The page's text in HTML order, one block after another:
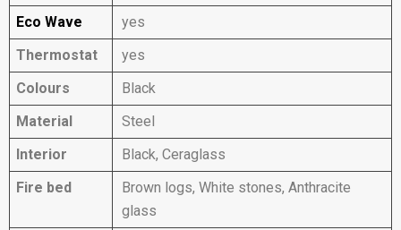
Eco Wave
yes
Thermostat
yes
Colours
Black
Material
Steel
Interior
Black, Ceraglass
Fire bed
Brown logs, White stones, Anthracite
glass